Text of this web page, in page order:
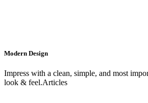
Modern Design
Impress with a clean, simple, and most
look & feel.Articles